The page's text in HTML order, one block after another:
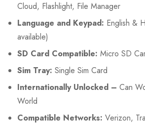
Cloud, Flashlight, File Manager
Language and Keypad: English &
available)
SD Card Compatible: Micro SD
Sim Tray: Single Sim Card
Internationally Unlocked – Can
World
Compatible Networks: Verizon,